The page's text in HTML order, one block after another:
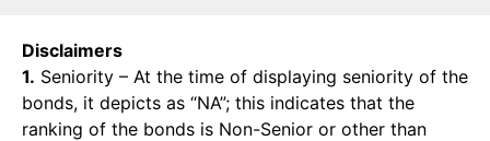
Disclaimers
1. Seniority – At the time of displaying seniority of the
bonds, it depicts as “NA”; this indicates that the
ranking of the bonds is Non-Senior or other than